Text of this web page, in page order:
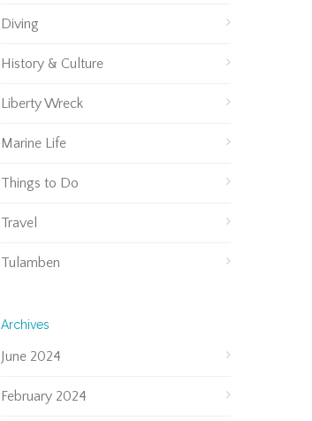
Diving
History & Culture
Liberty Wreck
Marine Life
Things to Do
Travel
Tulamben
Archives
June 2024
February 2024